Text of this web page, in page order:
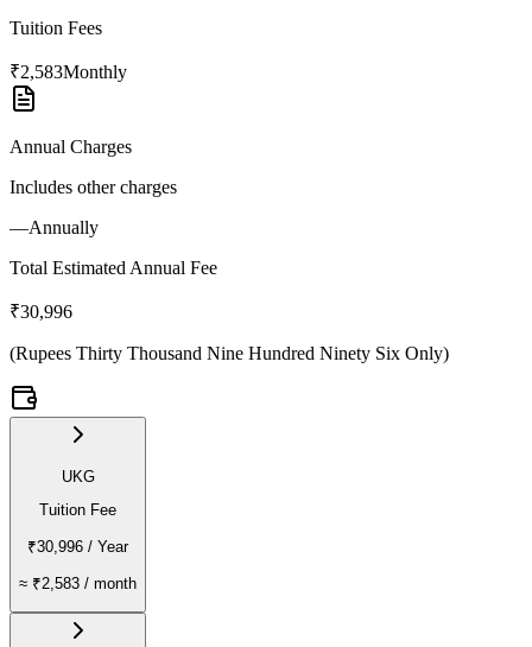
Tuition Fees
₹2,583Monthly
Annual Charges
Includes other charges
—Annually
Total Estimated Annual Fee
₹30,996
(Rupees Thirty Thousand Nine Hundred Ninety Six Only)
UKG
Tuition Fee
₹30,996 / Year
≈ ₹2,583 / month